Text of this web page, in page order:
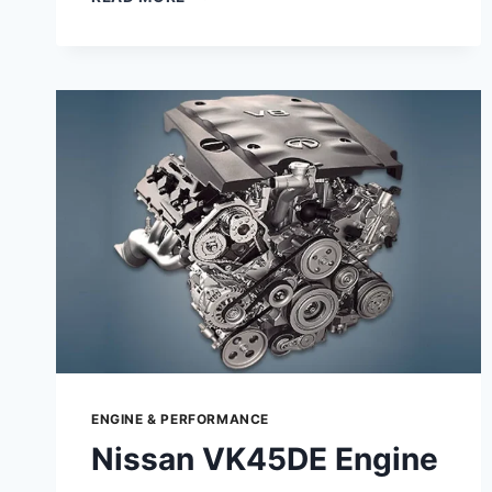
B
–
SPECS,
PERFORMANCE
&
MAINTENANCE
ENGINE & PERFORMANCE
Nissan VK45DE Engine